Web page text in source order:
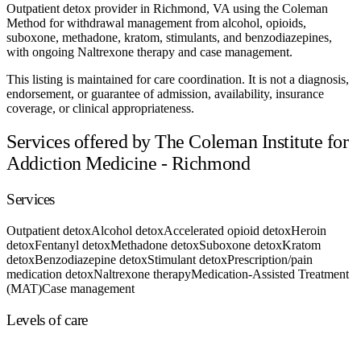
Outpatient detox provider in Richmond, VA using the Coleman
Method for withdrawal management from alcohol, opioids,
suboxone, methadone, kratom, stimulants, and benzodiazepines,
with ongoing Naltrexone therapy and case management.
This listing is maintained for care coordination. It is not a diagnosis,
endorsement, or guarantee of admission, availability, insurance
coverage, or clinical appropriateness.
Services offered by The Coleman Institute for
Addiction Medicine - Richmond
Services
Outpatient detoxAlcohol detoxAccelerated opioid detoxHeroin
detoxFentanyl detoxMethadone detoxSuboxone detoxKratom
detoxBenzodiazepine detoxStimulant detoxPrescription/pain
medication detoxNaltrexone therapyMedication-Assisted Treatment
(MAT)Case management
Levels of care